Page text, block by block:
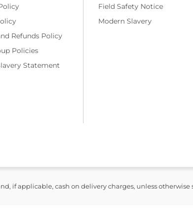
Refunds Policy
Policies
Statement
Field Safety Notice
Modern Slavery
if applicable, cash on delivery charges, unless otherwise